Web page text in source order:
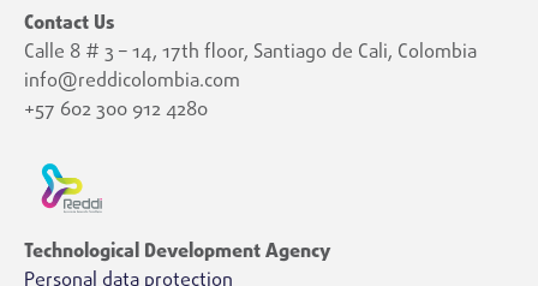
Technological Development Agency
Contact Us
Calle 8 # 3 – 14, 17th floor, Santiago de Cali, Colombia
info@reddicolombia.com
+57 602 300 912 4280